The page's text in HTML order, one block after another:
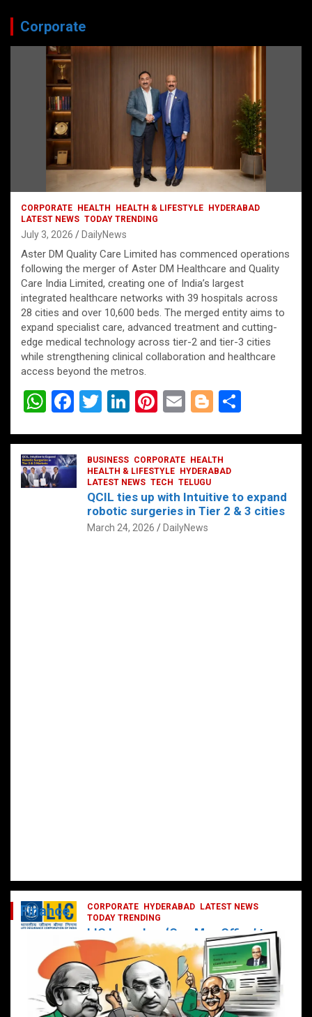
Corporate
CORPORATE HEALTH HEALTH & LIFESTYLE
HYDERABAD
LATEST NEWS TODAY TRENDING
July 3, 2026 DailyNews
Aster DM Quality Care Limited has commenced operations
following the merger of Aster DM Healthcare and Quality
Care India Limited, creating one of India’s largest
integrated healthcare networks with 39 hospitals across
28 cities and over 10,600 beds. The merged entity aims to
expand specialist care, advanced treatment and cutting-
edge medical technology across tier-2 and tier-3 cities
while strengthening clinical collaboration and healthcare
access beyond the metros.
W
at
s
A
F
ce
b
o
T
tt
er
Li
ke
dI
n
Pi
er
es
t
E
ail
Bl
g
g
er
ar
BUSINESS CORPORATE
HEALTH
HEALTH & LIFESTYLE
HYDERABAD
LATEST NEWS TECH TELUGU
QCIL ties up with Intuitive to expand
robotic surgeries in Tier 2 & 3 cities
March 24, 2026 DailyNews
CORPORATE HYDERABAD
LATEST NEWS
TODAY TRENDING
LIC Launches ‘One Man Office’ to
Digitally Empower Agents and
Enhance Customer Services
February 19, 2025 DailyNews
Finance